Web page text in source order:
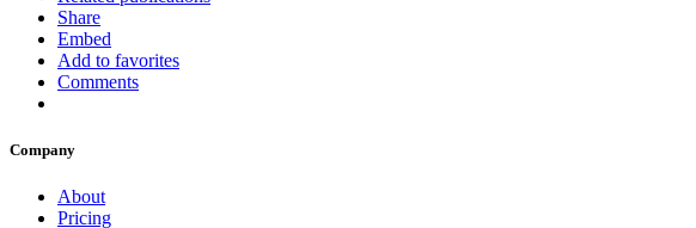
Share
Embed
Add to favorites
Comments
Company
About
Pricing